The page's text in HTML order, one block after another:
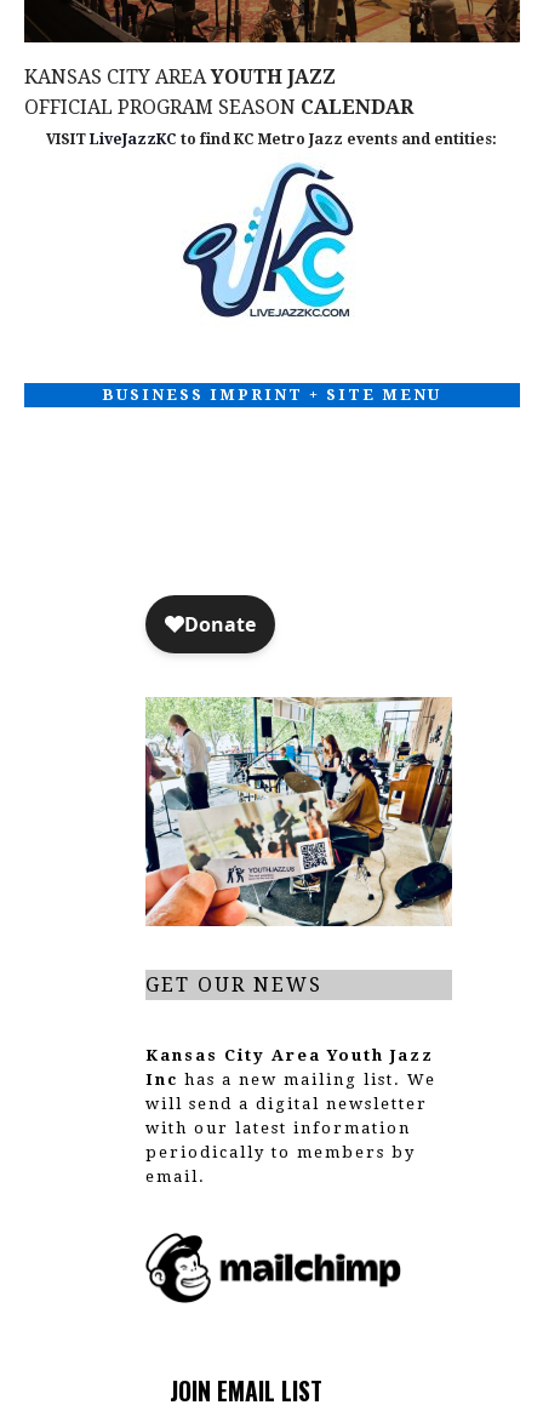
KANSAS CITY AREAYOUTH JAZZ
OFFICIAL PROGRAM SEASON CALENDAR
VISITLiveJazzKC to find KC Metro Jazz events and entities:
BUSINESS IMPRINT + SITE MENU
GET OUR NEWS
Kansas City Area Youth Jazz
Inc has a new mailing list. We
will send a digital newsletter
with our latest information
periodically to members by
email.
JOIN EMAIL LIST